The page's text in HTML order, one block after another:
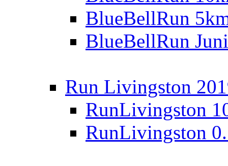
BlueBellRun
BlueBellRun
Run Livingston
RunLivingston
RunLivingston